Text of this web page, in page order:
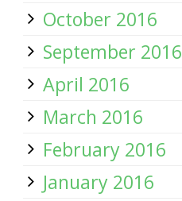
October 2016
September 2016
April 2016
March 2016
February 2016
January 2016